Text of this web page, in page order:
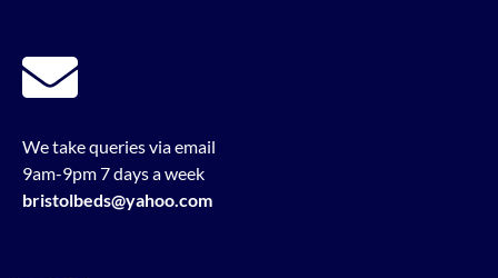
We take queries via email
9am-9pm 7 days a week
bristolbeds@yahoo.com